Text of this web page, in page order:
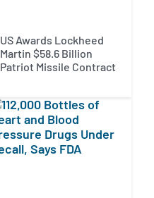
US Awards Lockheed
Martin $58.6 Billion
Patriot Missile Contract